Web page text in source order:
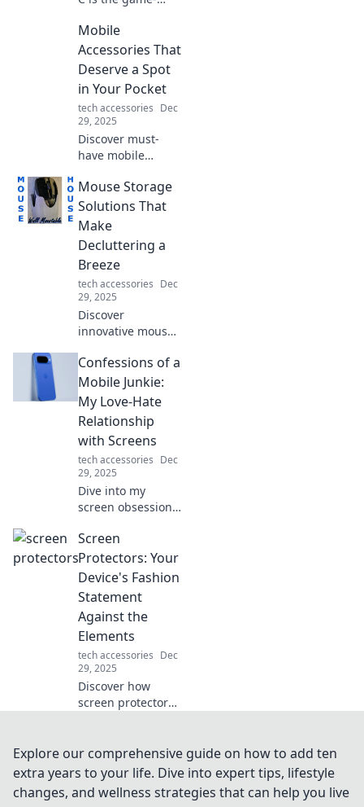
never knew you
needed! Transform
your devices and
simplify your life
today!
Mobile
Accessories That
Deserve a Spot
in Your Pocket
tech accessories Dec
29, 2025
Discover must-
have mobile
will elevate your
on-the-go
experience. Don't
miss out on these
pocket-worthy
essentials!
Mouse Storage
Solutions That
Make
Decluttering a
Breeze
tech accessories Dec
29, 2025
Discover
innovative mouse
that simplify
decluttering and
transform your
workspace into an
organized haven!
Confessions of a
Mobile Junkie:
My Love-Hate
Relationship
with Screens
tech accessories Dec
29, 2025
Dive into my
screen obsession!
and frustration of
living in a digital
world where
connection and
distraction collide.
Screen
Protectors: Your
Device's Fashion
Statement
Against the
Elements
tech accessories Dec
29, 2025
Discover how
screen protectors
also elevate their
style. Explore
fashion-forward
protection today!
Explore our comprehensive guide on how to add ten
extra years to your life. Dive into expert tips, lifestyle
changes, and wellness strategies that can help you live